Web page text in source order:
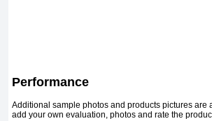
Performance
Additional sample photos and products pictures
add your own evaluation, photos and rate the